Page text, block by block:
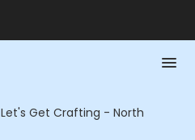
Let's Get Crafting - North